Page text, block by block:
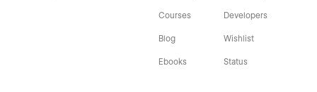
Courses
Blog
Ebooks
Developers
Wishlist
Status